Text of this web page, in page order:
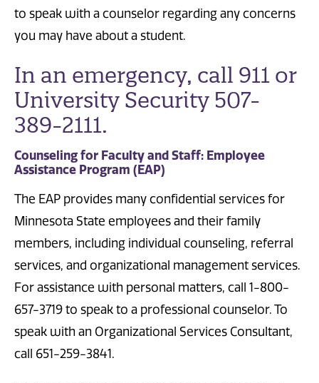
to speak with a counselor regarding any concerns
you may have about a student.
In an emergency, call 911 or
University Security 507-
389-2111.
Counseling for Faculty and Staff: Employee
Assistance Program (EAP)
The EAP provides many confidential services for
Minnesota State employees and their family
members, including individual counseling, referral
services, and organizational management services.
For assistance with personal matters, call 1-800-
657-3719 to speak to a professional counselor. To
speak with an Organizational Services Consultant,
call 651-259-3841.